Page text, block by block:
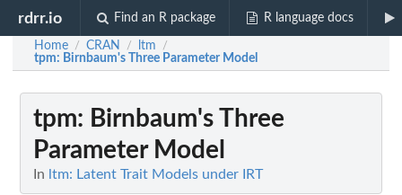
rdrr.io Find an R package R language docs
Home / CRAN / ltm /
tpm: Birnbaum's Three Parameter Model
tpm: Birnbaum's Three
Parameter Model
In ltm: Latent Trait Models under IRT